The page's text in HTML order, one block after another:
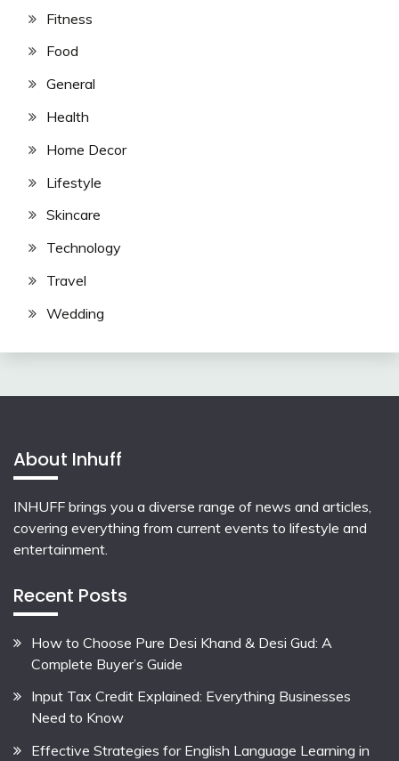
Fitness
Food
General
Health
Home Decor
Lifestyle
Skincare
Technology
Travel
Wedding
About Inhuff
INHUFF brings you a diverse range of news and articles,
covering everything from current events to lifestyle and
entertainment.
Recent Posts
How to Choose Pure Desi Khand & Desi Gud: A
Complete Buyer’s Guide
Input Tax Credit Explained: Everything Businesses
Need to Know
Effective Strategies for English Language Learning in